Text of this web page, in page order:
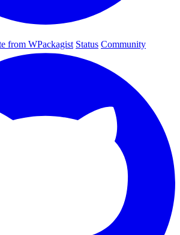
from WPackagist Status Community